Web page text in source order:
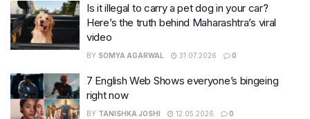
Is it illegal to carry a pet dog in your car?
Here’s the truth behind Maharashtra’s viral
video
BY SOMYA AGARWAL 31.07.2026 0
7 English Web Shows everyone’s bingeing
right now
BY TANISHKA JOSHI 12.05.2026 0